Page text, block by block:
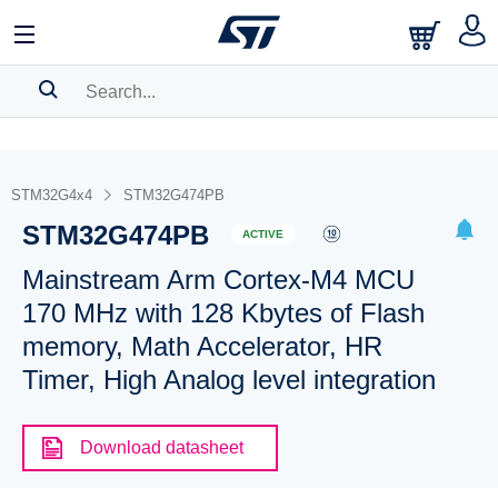
BOOKMARK
Pleaselog in to show your saved searches.
STM32G4x4 STM32G474PB
STM32G474PB ACTIVE
Mainstream Arm Cortex-M4 MCU
170 MHz with 128 Kbytes of Flash
memory, Math Accelerator, HR
Timer, High Analog level integration
Download datasheet